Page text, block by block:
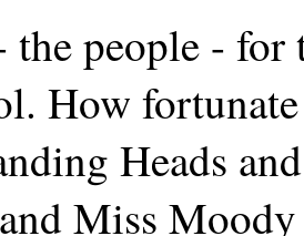
the people - for
How
Heads
Miss